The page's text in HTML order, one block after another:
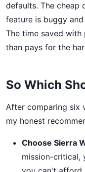
defaults. The cheap
feature is buggy
The time saved with
than pays for the
So Which
After comparing six
my honest
Choose Sierra
mission-critical,